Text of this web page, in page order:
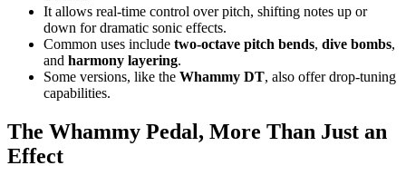
It allows real-time control over pitch, shifting notes up or
down for dramatic sonic effects.
Common uses include two-octave pitch bends, dive bombs,
and harmony layering.
Some versions, like the Whammy DT, also offer drop-tuning
capabilities.
The Whammy Pedal, More Than Just an
Effect